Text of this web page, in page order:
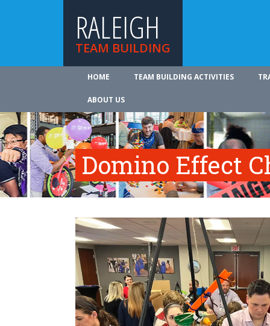
RALEIGH
TEAM BUILDING
HOME TEAM BUILDING ACTIVITIES
ABOUT US
Domino Effect